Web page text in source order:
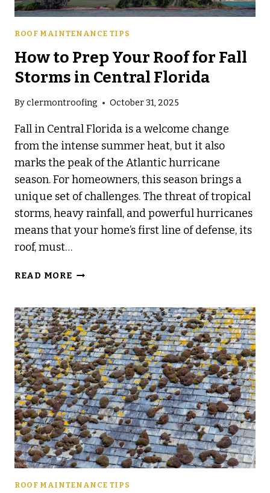
ROOF MAINTENANCE TIPS
How to Prep Your Roof for Fall
Storms in Central Florida
Byclermontroofing October 31, 2025
Fall in Central Florida is a welcome change
from the intense summer heat, but it also
marks the peak of the Atlantic hurricane
season. For homeowners, this season brings a
unique set of challenges. The threat of tropical
storms, heavy rainfall, and powerful hurricanes
means that your home’s first line of defense, its
roof, must…
READ MOREHOW
YOUR
ROOF
FOR
FALL
STORMS
IN
CENTRAL
FLORIDA
ROOF MAINTENANCE TIPS